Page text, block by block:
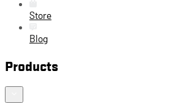
Store
Blog
Products